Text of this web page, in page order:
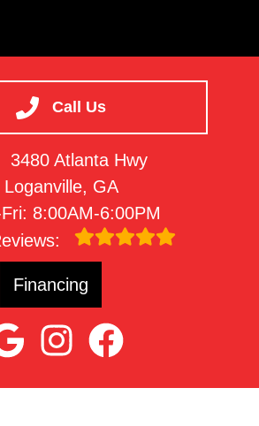
Call Us
3480 Atlanta Hwy
Loganville, GA
8:00AM-6:00PM
Financing